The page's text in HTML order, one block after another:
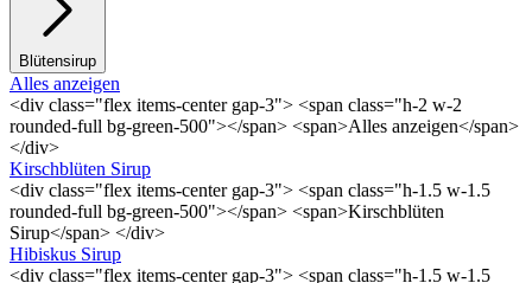
Blütensirup
Alles anzeigen
<div class="flex items-center gap-3"> <span class="h-2 w-2
rounded-full bg-green-500"></span> <span>Alles anzeigen</span>
</div>
Kirschblüten Sirup
<div class="flex items-center gap-3"> <span class="h-1.5 w-1.5
rounded-full bg-green-500"></span> <span>Kirschblüten
Sirup</span> </div>
Hibiskus Sirup
<div class="flex items-center gap-3"> <span class="h-1.5 w-1.5